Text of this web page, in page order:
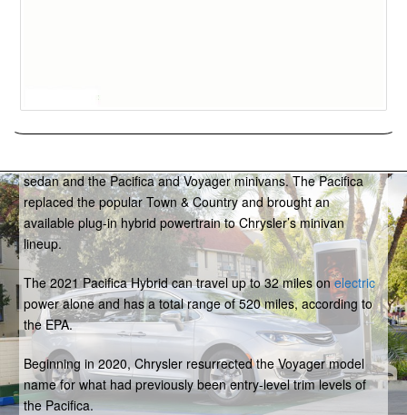
Auburn Hills, Mich. The Chrysler lineup has dwindled in recent
sedan and the Pacifica and Voyager minivans. The Pacifica
replaced the popular Town & Country and brought an
available plug-in hybrid powertrain to Chrysler’s minivan
lineup.
The 2021 Pacifica Hybrid can travel up to 32 miles onelectric
power alone and has a total range of 520 miles, according to
the EPA.
Beginning in 2020, Chrysler resurrected the Voyager model
name for what had previously been entry-level trim levels of
the Pacifica.